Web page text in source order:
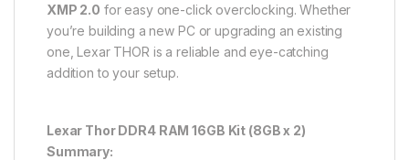
XMP 2.0 for easy one-click overclocking. Whether
you’re building a new PC or upgrading an existing
one, Lexar THOR is a reliable and eye-catching
addition to your setup.
Lexar Thor DDR4 RAM 16GB Kit (8GB x 2)
Summary: